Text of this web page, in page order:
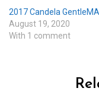
2017 Candela
August 19, 2020
With 1 comment